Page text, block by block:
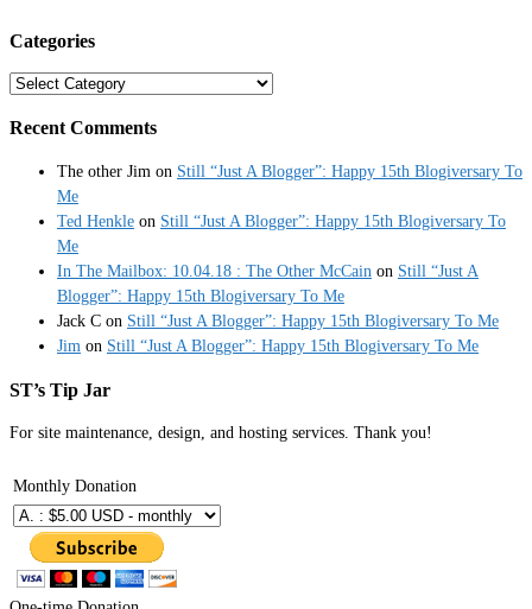
Categories
Categories
Recent Comments
The other Jim on Still “Just A Blogger”: Happy 15th Blogiversary To
Me
Ted Henkle on Still “Just A Blogger”: Happy 15th Blogiversary To
Me
In The Mailbox: 10.04.18 : The Other McCain on Still “Just A
Blogger”: Happy 15th Blogiversary To Me
Jack C on Still “Just A Blogger”: Happy 15th Blogiversary To Me
Jim on Still “Just A Blogger”: Happy 15th Blogiversary To Me
ST’s Tip Jar
For site maintenance, design, and hosting services. Thank you!
Monthly Donation